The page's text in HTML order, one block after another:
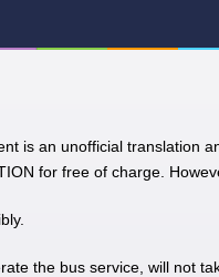
is an unofficial translation
for free of charge.
the bus service, will not